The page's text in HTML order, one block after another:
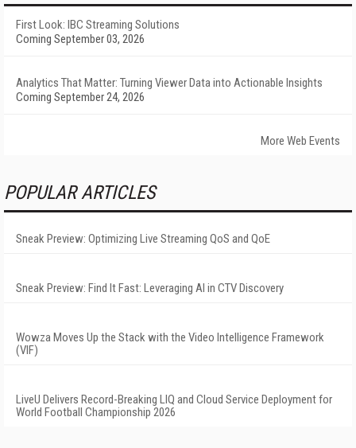
First Look: IBC Streaming Solutions
Coming September 03, 2026
Analytics That Matter: Turning Viewer Data into Actionable Insights
Coming September 24, 2026
More Web Events
POPULAR ARTICLES
Sneak Preview: Optimizing Live Streaming QoS and QoE
Sneak Preview: Find It Fast: Leveraging AI in CTV Discovery
Wowza Moves Up the Stack with the Video Intelligence Framework
(VIF)
LiveU Delivers Record-Breaking LIQ and Cloud Service Deployment for
World Football Championship 2026